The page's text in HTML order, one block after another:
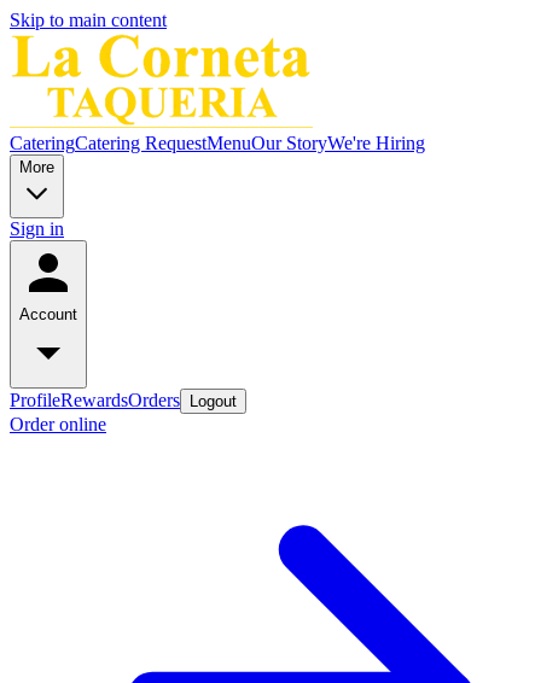
Skip to main content
CateringCatering RequestMenuOur StoryWe're Hiring
More
Sign in
Account
ProfileRewardsOrders Logout
Order online